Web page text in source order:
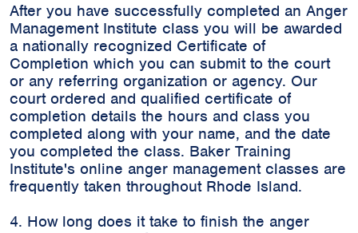
After you have successfully completed an Anger
Management Institute class you will be awarded
a nationally recognized Certificate of
Completion which you can submit to the court
or any referring organization or agency. Our
court ordered and qualified certificate of
completion details the hours and class you
completed along with your name, and the date
you completed the class. Baker Training
Institute's online anger management classes are
frequently taken throughout Rhode Island.
4. How long does it take to finish the anger